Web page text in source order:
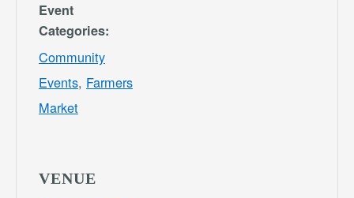
Event
Categories:
Community
Events, Farmers
Market
VENUE